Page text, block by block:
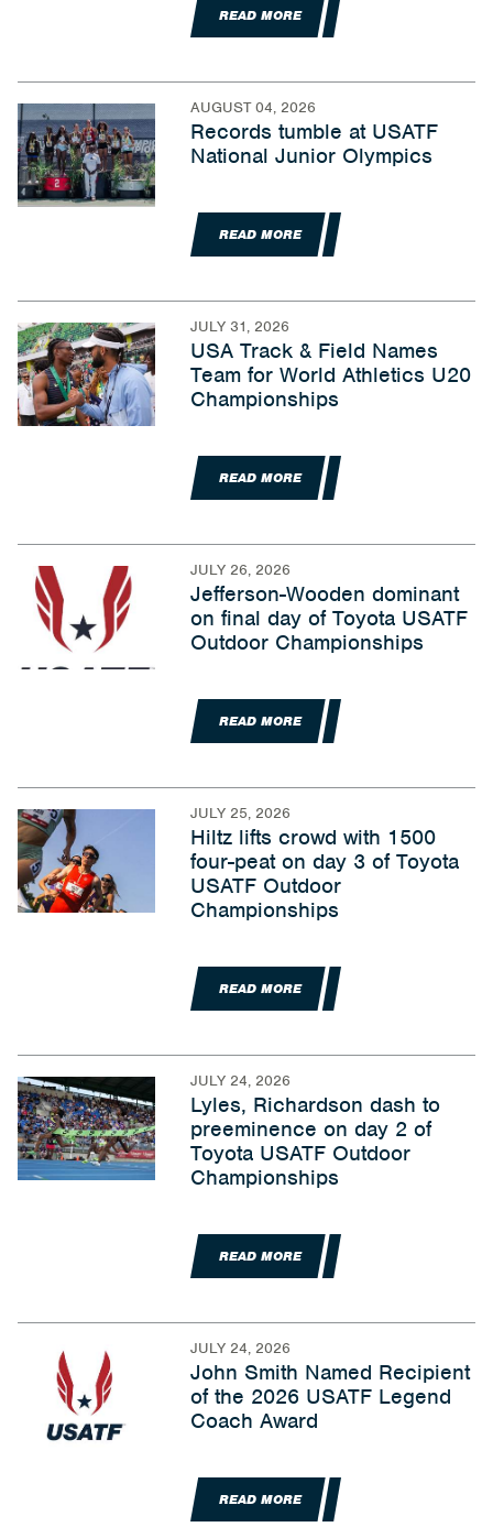
READ MORE
AUGUST 04, 2026
Records tumble at USATF
National Junior Olympics
READ MORE
JULY 31, 2026
USA Track & Field Names
Team for World Athletics U20
Championships
READ MORE
JULY 26, 2026
Jefferson-Wooden dominant
on final day of Toyota USATF
Outdoor Championships
READ MORE
JULY 25, 2026
Hiltz lifts crowd with 1500
four-peat on day 3 of Toyota
USATF Outdoor
Championships
READ MORE
JULY 24, 2026
Lyles, Richardson dash to
preeminence on day 2 of
Toyota USATF Outdoor
Championships
READ MORE
JULY 24, 2026
John Smith Named Recipient
of the 2026 USATF Legend
Coach Award
READ MORE